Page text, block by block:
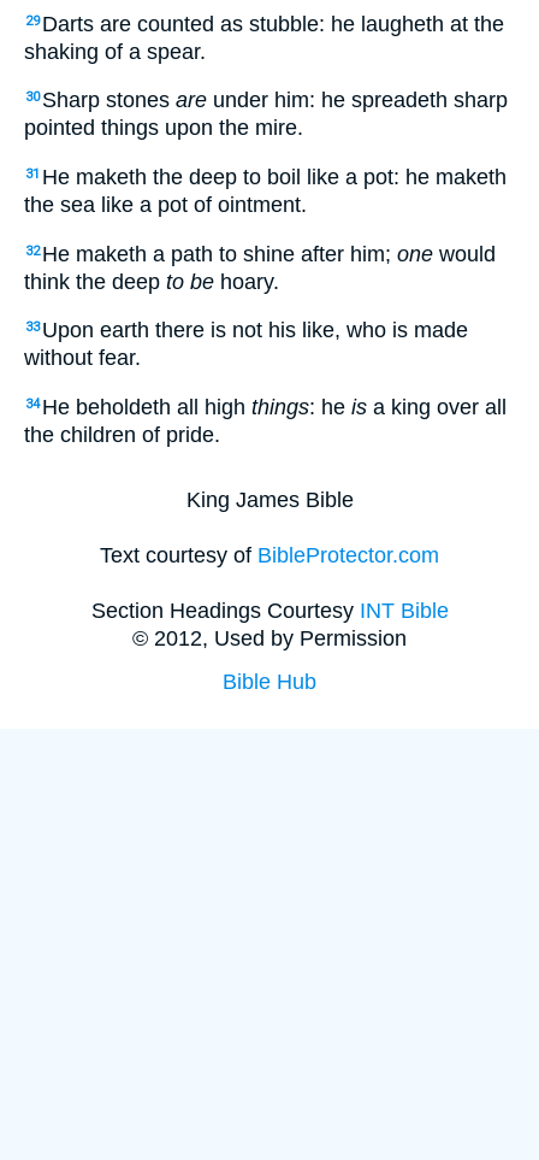
29 Darts are counted as stubble: he laugheth at the
shaking of a spear.
30 Sharp stones are under him: he spreadeth sharp
pointed things upon the mire.
31 He maketh the deep to boil like a pot: he maketh
the sea like a pot of ointment.
32 He maketh a path to shine after him; one would
think the deep to be hoary.
33 Upon earth there is not his like, who is made
without fear.
34 He beholdeth all high things: he is a king over all
the children of pride.
King James Bible
Text courtesy of BibleProtector.com
Section Headings Courtesy INT Bible
© 2012, Used by Permission
Bible Hub